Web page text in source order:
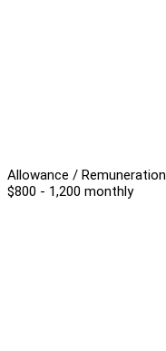
Allowance / Remuneration
$800 - 1,200 monthly